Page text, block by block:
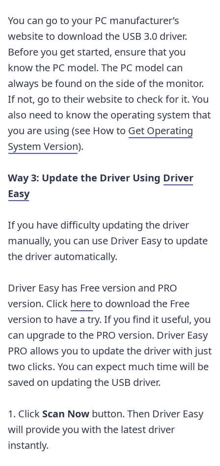
You can go to your PC manufacturer’s
website to download the USB 3.0 driver.
Before you get started, ensure that you
know the PC model. The PC model can
always be found on the side of the monitor.
If not, go to their website to check for it. You
also need to know the operating system that
you are using (see How to Get Operating
System Version).
Way 3: Update the Driver Using Driver
Easy
If you have difficulty updating the driver
manually, you can use Driver Easy to update
the driver automatically.
Driver Easy has Free version and PRO
version. Click hereto download the Free
version to have a try. If you find it useful, you
can upgrade to the PRO version. Driver Easy
PRO allows you to update the driver with just
two clicks. You can expect much time will be
saved on updating the USB driver.
1. Click Scan Now button. Then Driver Easy
will provide you with the latest driver
instantly.